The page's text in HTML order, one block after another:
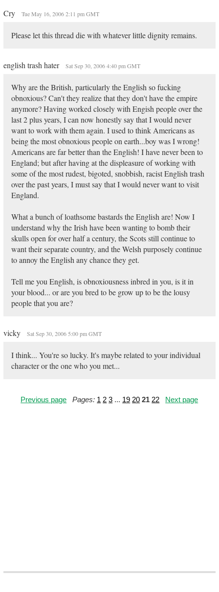
Cry Tue May 16, 2006 2:11 pm GMT
Please let this thread die with whatever little dignity remains.
english trash hater Sat Sep 30, 2006 4:40 pm GMT
Why are the British, particularly the English so fucking
obnoxious? Can't they realize that they don't have the empire
anymore? Having worked closely with Engish people over the
last 2 plus years, I can now honestly say that I would never
want to work with them again. I used to think Americans as
being the most obnoxious people on earth...boy was I wrong!
Americans are far better than the English! I have never been to
England; but after having at the displeasure of working with
some of the most rudest, bigoted, snobbish, racist English trash
over the past years, I must say that I would never want to visit
England.
What a bunch of loathsome bastards the English are! Now I
understand why the Irish have been wanting to bomb their
skulls open for over half a century, the Scots still continue to
want their separate country, and the Welsh purposely continue
to annoy the English any chance they get.
Tell me you English, is obnoxiousness inbred in you, is it in
your blood... or are you bred to be grow up to be the lousy
people that you are?
vicky Sat Sep 30, 2006 5:00 pm GMT
I think... You're so lucky. It's maybe related to your individual
character or the one who you met...
Previous page Pages: 1 2 3 ... 19 20 21 22 Next page